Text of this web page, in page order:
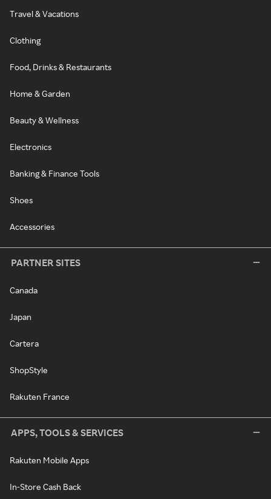
Travel & Vacations
Clothing
Food, Drinks & Restaurants
Home & Garden
Beauty & Wellness
Electronics
Banking & Finance Tools
Shoes
Accessories
PARTNER SITES
Canada
Japan
Cartera
ShopStyle
Rakuten France
APPS, TOOLS & SERVICES
Rakuten Mobile Apps
In-Store Cash Back